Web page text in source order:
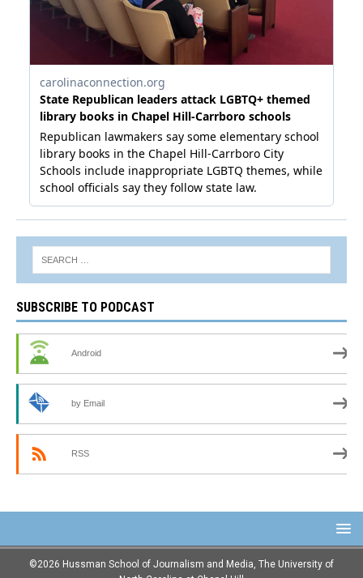
SUBSCRIBE TO PODCAST
Android
by Email
RSS
©2026 Hussman School of Journalism and Media, The University of